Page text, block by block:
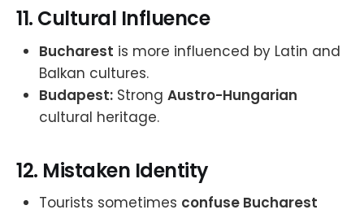
11. Cultural Influence
Bucharest is more influenced by Latin and
Balkan cultures.
Budapest: Strong Austro-Hungarian
cultural heritage.
12. Mistaken Identity
Tourists sometimes confuse Bucharest